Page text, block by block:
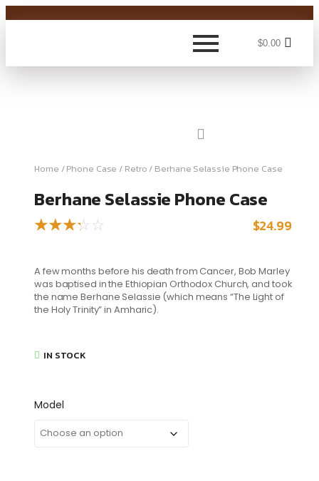
$0.00
Home /Phone Case / Retro / Berhane Selassie Phone Case
Berhane Selassie Phone Case
☆☆☆☆ ☆ $24.99
A few months before his death from Cancer, Bob Marley
was baptised in the Ethiopian Orthodox Church, and took
the name Berhane Selassie (which means “The Light of
the Holy Trinity” in Amharic).
IN STOCK
Model